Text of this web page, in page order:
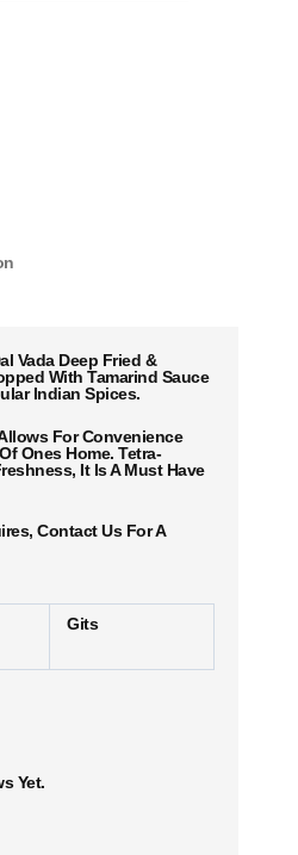
Vada Deep Fried &
With Tamarind Sauce
Indian Spices.
For Convenience
Ones Home. Tetra-
It Is A Must Have
Contact Us For A
Gits
Yet.